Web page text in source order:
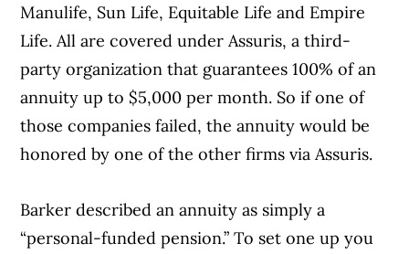
Manulife, Sun Life, Equitable Life and Empire
Life. All are covered under Assuris, a third-
party organization that guarantees 100% of an
annuity up to $5,000 per month. So if one of
those companies failed, the annuity would be
honored by one of the other firms via Assuris.
Barker described an annuity as simply a
“personal-funded pension.” To set one up you